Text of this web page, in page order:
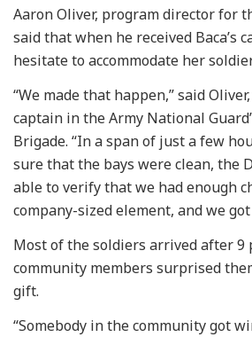
Aaron Oliver, program director for
said that when he received Baca’s
hesitate to accommodate her
“We made that happen,” said
captain in the Army National
Brigade. “In a span of just a few
sure that the bays were clean, the
able to verify that we had enough
company-sized element, and we
Most of the soldiers arrived after 9
community members surprised
gift.
“Somebody in the community got